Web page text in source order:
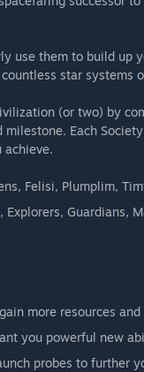
use them to build up
star systems
(or two) by
Each
achieve.
Felisi, Plumplim,
Explorers, Guardians,
more resources
you powerful new
probes to further